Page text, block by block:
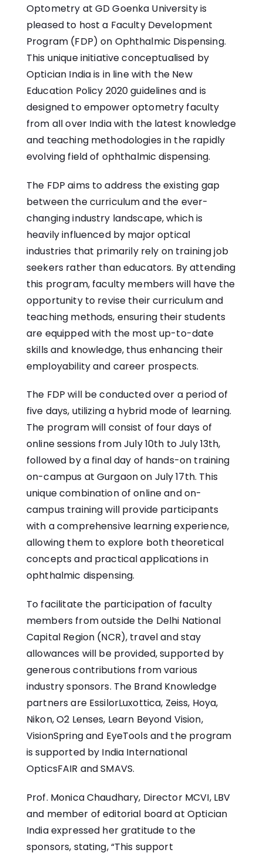
Optometry at GD Goenka University is
pleased to host a Faculty Development
Program (FDP) on Ophthalmic Dispensing.
This unique initiative conceptualised by
Optician India is in line with the New
Education Policy 2020 guidelines and is
designed to empower optometry faculty
from all over India with the latest knowledge
and teaching methodologies in the rapidly
evolving field of ophthalmic dispensing.
The FDP aims to address the existing gap
between the curriculum and the ever-
changing industry landscape, which is
heavily influenced by major optical
industries that primarily rely on training job
seekers rather than educators. By attending
this program, faculty members will have the
opportunity to revise their curriculum and
teaching methods, ensuring their students
are equipped with the most up-to-date
skills and knowledge, thus enhancing their
employability and career prospects.
The FDP will be conducted over a period of
five days, utilizing a hybrid mode of learning.
The program will consist of four days of
online sessions from July 10th to July 13th,
followed by a final day of hands-on training
on-campus at Gurgaon on July 17th. This
unique combination of online and on-
campus training will provide participants
with a comprehensive learning experience,
allowing them to explore both theoretical
concepts and practical applications in
ophthalmic dispensing.
To facilitate the participation of faculty
members from outside the Delhi National
Capital Region (NCR), travel and stay
allowances will be provided, supported by
generous contributions from various
industry sponsors. The Brand Knowledge
partners are EssilorLuxottica, Zeiss, Hoya,
Nikon, O2 Lenses, Learn Beyond Vision,
VisionSpring and EyeTools and the program
is supported by India International
OpticsFAIR and SMAVS.
Prof. Monica Chaudhary, Director MCVI, LBV
and member of editorial board at Optician
India expressed her gratitude to the
sponsors, stating, “This support